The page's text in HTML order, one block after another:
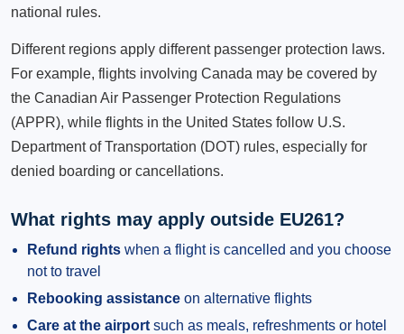
national rules.
Different regions apply different passenger protection laws.
For example, flights involving Canada may be covered by
the Canadian Air Passenger Protection Regulations
(APPR), while flights in the United States follow U.S.
Department of Transportation (DOT) rules, especially for
denied boarding or cancellations.
What rights may apply outside EU261?
Refund rights when a flight is cancelled and you choose
not to travel
Rebooking assistance on alternative flights
Care at the airport such as meals, refreshments or hotel